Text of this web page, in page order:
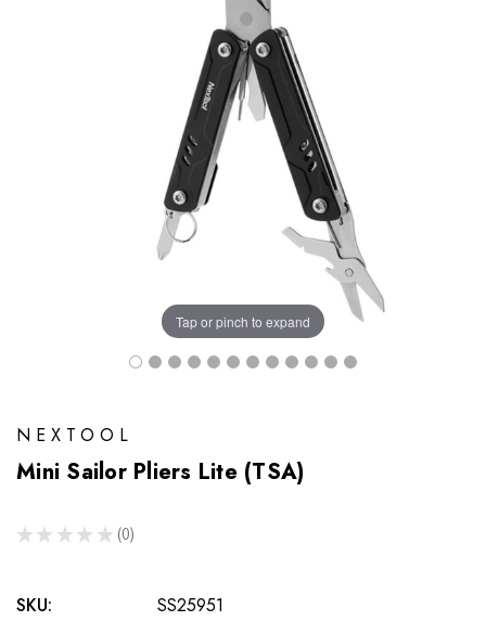
Tap or pinch to expand
NEXTOOL
Mini Sailor Pliers Lite (TSA)
★ ★ ★ ★ ★ 0
0
SKU:
SS25951